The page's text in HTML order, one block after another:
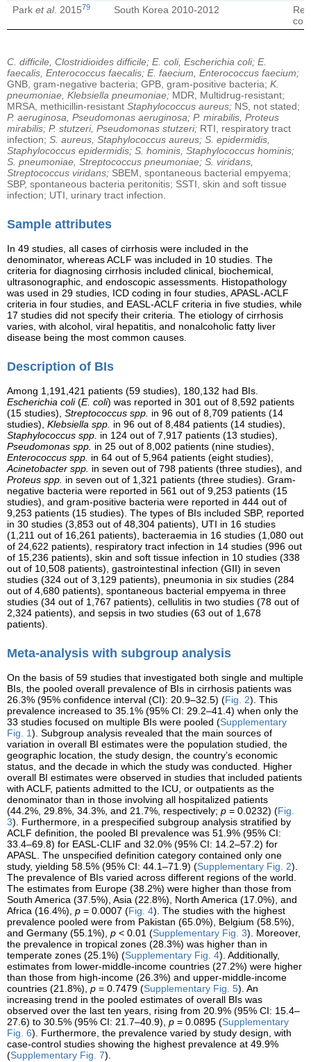
Park et al. 201579 South Korea 2010-2012
C. difficile, Clostridioides difficile; E. coli, Escherichia coli; E.
faecalis, Enterococcus faecalis; E. faecium, Enterococcus faecium;
GNB, gram-negative bacteria; GPB, gram-positive bacteria; K.
pneumoniae, Klebsiella pneumoniae; MDR, Multidrug-resistant;
MRSA, methicillin-resistant Staphylococcus aureus; NS, not stated;
P. aeruginosa, Pseudomonas aeruginosa; P. mirabilis, Proteus
mirabilis; P. stutzeri, Pseudomonas stutzeri; RTI, respiratory tract
infection; S. aureus, Staphylococcus aureus; S. epidermidis,
Staphylococcus epidermidis; S. hominis, Staphylococcus hominis;
S. pneumoniae, Streptococcus pneumoniae; S. viridans,
Streptococcus viridans; SBEM, spontaneous bacterial empyema;
SBP, spontaneous bacteria peritonitis; SSTI, skin and soft tissue
infection; UTI, urinary tract infection.
Sample attributes
In 49 studies, all cases of cirrhosis were included in the
denominator, whereas ACLF was included in 10 studies. The
criteria for diagnosing cirrhosis included clinical, biochemical,
ultrasonographic, and endoscopic assessments. Histopathology
was used in 29 studies, ICD coding in four studies, APASL-ACLF
criteria in four studies, and EASL-ACLF criteria in five studies, while
17 studies did not specify their criteria. The etiology of cirrhosis
varies, with alcohol, viral hepatitis, and nonalcoholic fatty liver
disease being the most common causes.
Description of BIs
Among 1,191,421 patients (59 studies), 180,132 had BIs.
Escherichia coli(E. coli) was reported in 301 out of 8,592 patients
(15 studies), Streptococcus spp. in 96 out of 8,709 patients (14
studies), Klebsiella spp. in 96 out of 8,484 patients (14 studies),
Staphylococcus spp. in 124 out of 7,917 patients (13 studies),
Pseudomonas spp. in 25 out of 8,002 patients (nine studies),
Enterococcus spp. in 64 out of 5,964 patients (eight studies),
Acinetobacter spp. in seven out of 798 patients (three studies), and
Proteus spp. in seven out of 1,321 patients (three studies). Gram-
negative bacteria were reported in 561 out of 9,253 patients (15
studies), and gram-positive bacteria were reported in 444 out of
9,253 patients (15 studies). The types of BIs included SBP, reported
in 30 studies (3,853 out of 48,304 patients), UTI in 16 studies
(1,211 out of 16,261 patients), bacteraemia in 16 studies (1,080 out
of 24,622 patients), respiratory tract infection in 14 studies (996 out
of 15,236 patients), skin and soft tissue infection in 10 studies (338
out of 10,508 patients), gastrointestinal infection (GII) in seven
studies (324 out of 3,129 patients), pneumonia in six studies (284
out of 4,680 patients), spontaneous bacterial empyema in three
studies (34 out of 1,767 patients), cellulitis in two studies (78 out of
2,324 patients), and sepsis in two studies (63 out of 1,678
patients).
Meta-analysis with subgroup analysis
On the basis of 59 studies that investigated both single and multiple
BIs, the pooled overall prevalence of BIs in cirrhosis patients was
26.3% (95% confidence interval (CI): 20.9–32.5) (Fig. 2). This
prevalence increased to 35.1% (95% CI: 29.2–41.4) when only the
33 studies focused on multiple BIs were pooled (Supplementary
Fig. 1). Subgroup analysis revealed that the main sources of
variation in overall BI estimates were the population studied, the
geographic location, the study design, the country’s economic
status, and the decade in which the study was conducted. Higher
overall BI estimates were observed in studies that included patients
with ACLF, patients admitted to the ICU, or outpatients as the
denominator than in those involving all hospitalized patients
(44.2%, 29.8%, 34.3%, and 21.7%, respectively; p = 0.0232) (Fig.
3). Furthermore, in a prespecified subgroup analysis stratified by
ACLF definition, the pooled BI prevalence was 51.9% (95% CI:
33.4–69.8) for EASL-CLIF and 32.0% (95% CI: 14.2–57.2) for
APASL. The unspecified definition category contained only one
study, yielding 58.5% (95% CI: 44.1–71.9) (Supplementary Fig. 2).
The prevalence of BIs varied across different regions of the world.
The estimates from Europe (38.2%) were higher than those from
South America (37.5%), Asia (22.8%), North America (17.0%), and
Africa (16.4%), p = 0.0007 (Fig. 4). The studies with the highest
prevalence pooled were from Pakistan (65.0%), Belgium (58.5%),
and Germany (55.1%), p < 0.01 (Supplementary Fig. 3). Moreover,
the prevalence in tropical zones (28.3%) was higher than in
temperate zones (25.1%) (Supplementary Fig. 4). Additionally,
estimates from lower-middle-income countries (27.2%) were higher
than those from high-income (26.3%) and upper-middle-income
countries (21.8%), p = 0.7479 (Supplementary Fig. 5). An
increasing trend in the pooled estimates of overall BIs was
observed over the last ten years, rising from 20.9% (95% CI: 15.4–
27.6) to 30.5% (95% CI: 21.7–40.9), p = 0.0895 (Supplementary
Fig. 6). Furthermore, the prevalence varied by study design, with
case-control studies showing the highest prevalence at 49.9%
(Supplementary Fig. 7).